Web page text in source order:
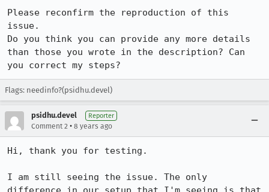
Please reconfirm the reproduction of this
issue.
Do you think you can provide any more details
than those you wrote in the description? Can
you correct my steps?
Flags: needinfo?(psidhu.devel)
psidhu.devel Reporter
Comment 2 • 8 years ago
Hi, thank you for testing.
I am still seeing the issue. The only